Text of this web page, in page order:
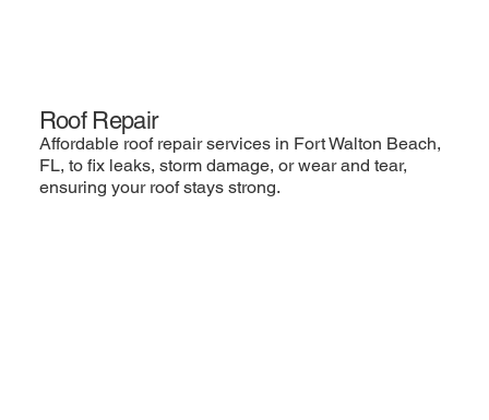
Roof Repair
Affordable roof repair services in Fort Walton Beach,
FL, to fix leaks, storm damage, or wear and tear,
ensuring your roof stays strong.